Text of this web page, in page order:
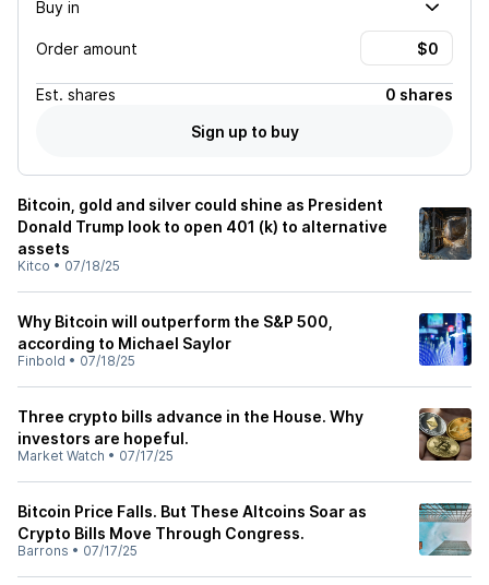
Buy in
Order amount
Est. shares
0 shares
Sign up to buy
Bitcoin, gold and silver could shine as President
Donald Trump look to open 401 (k) to alternative
assets
Kitco • 07/18/25
Why Bitcoin will outperform the S&P 500,
according to Michael Saylor
Finbold • 07/18/25
Three crypto bills advance in the House. Why
investors are hopeful.
Market Watch • 07/17/25
Bitcoin Price Falls. But These Altcoins Soar as
Crypto Bills Move Through Congress.
Barrons • 07/17/25